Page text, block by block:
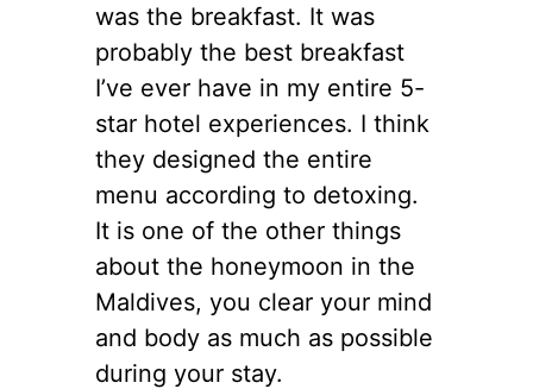
was the breakfast. It was
probably the best breakfast
I’ve ever have in my entire 5-
star hotel experiences. I think
they designed the entire
menu according to detoxing.
It is one of the other things
about the honeymoon in the
Maldives, you clear your mind
and body as much as possible
during your stay.